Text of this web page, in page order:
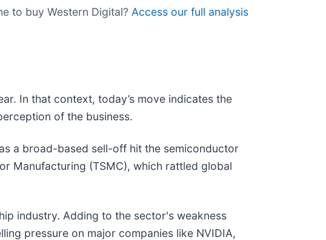
to buy Western Digital? Access our full analysis
In that context, today’s move indicates the
of the business.
a broad-based sell-off hit the semiconductor
Manufacturing (TSMC), which rattled global
industry. Adding to the sector's weakness
pressure on major companies like NVIDIA,